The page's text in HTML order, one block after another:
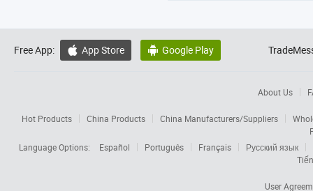
Free App:  App Store  Google Play
About Us
Hot Products China Products China Manufacturers/Suppliers
Language Options:
Español Português Français
Русский язык
User